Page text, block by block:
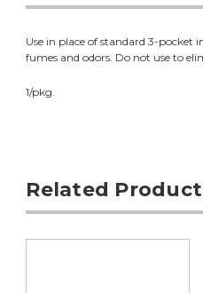
Use in place of standard 3-pocket
fumes and odors. Do not use to
1/pkg.
Related